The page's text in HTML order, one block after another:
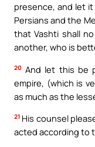
presence, and let
Persians and the
that Vashti shall
another, who is
20 And let this be
empire, (which is
as much as the
21 His counsel
acted according to